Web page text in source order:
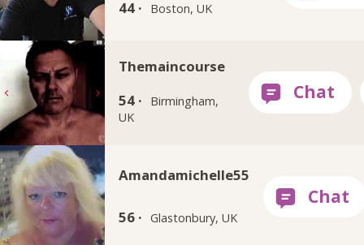
44 · Boston, UK
Themaincourse
54 ·
Birmingham,
UK
Amandamichelle55
56 · Glastonbury, UK